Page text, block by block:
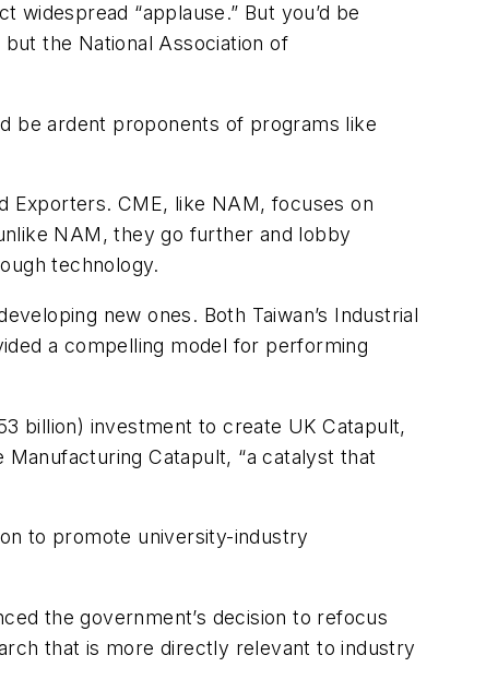
“applause.” But you’d be
the National Association of
be ardent proponents of programs like
Exporters. CME, like NAM, focuses on
NAM, they go further and lobby
technology.
new ones. Both Taiwan’s Industrial
a compelling model for performing
billion) investment to create UK Catapult,
Catapult, “a catalyst that
to promote university-industry
the government’s decision to refocus
that is more directly relevant to industry